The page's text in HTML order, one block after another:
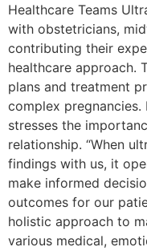
Healthcare Teams
with obstetricians,
contributing their
healthcare approach.
plans and treatment
complex pregnancies.
stresses the
relationship. “When
findings with us, it
make informed
outcomes for our
holistic approach to
various medical,